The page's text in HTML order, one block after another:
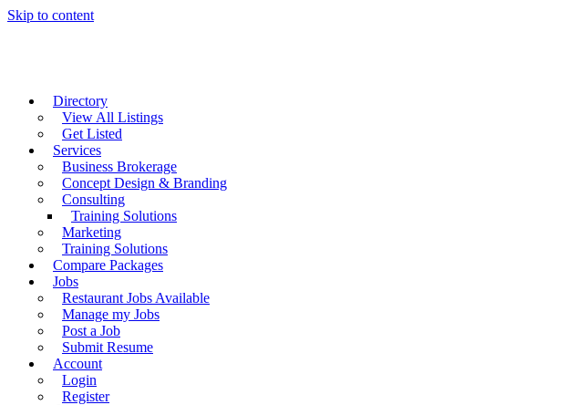
Skip to content
Directory
View All Listings
Get Listed
Services
Business Brokerage
Concept Design & Branding
Consulting
Training Solutions
Marketing
Training Solutions
Compare Packages
Jobs
Restaurant Jobs Available
Manage my Jobs
Post a Job
Submit Resume
Account
Login
Register